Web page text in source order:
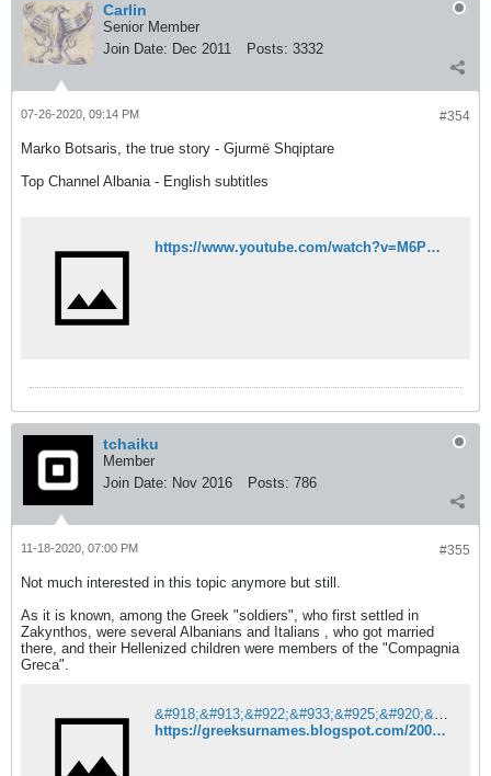
Carlin
Senior Member
Join Date: Dec 2011 Posts: 3332
#354
07-26-2020, 09:14 PM
Marko Botsaris, the true story - Gjurmë Shqiptare
Top Channel Albania - English subtitles
https://www.youtube.com/watch?v=M6PTXzcCaPg
tchaiku
Member
Join Date: Nov 2016 Posts: 786
#355
11-18-2020, 07:00 PM
Not much interested in this topic anymore but still.
As it is known, among the Greek "soldiers", who first settled in
Zakynthos, were several Albanians and Italians , who got married
there, and their Hellenized children were members of the "Compagnia
Greca".
&#918;&#913;&#922;&#933;&#925;&#920;&#927;&#931; 15&#959;&#962; &#945;&#953;&#974;&#957;&#945;&#962;
https://greeksurnames.blogspot.com/2009/05/15_2904.html?m=1